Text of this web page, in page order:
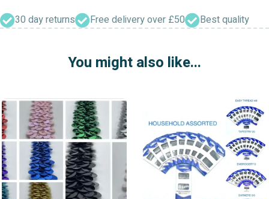
Chrome
quantity
30 day returns Free delivery over £50 Best quality
You might also like...